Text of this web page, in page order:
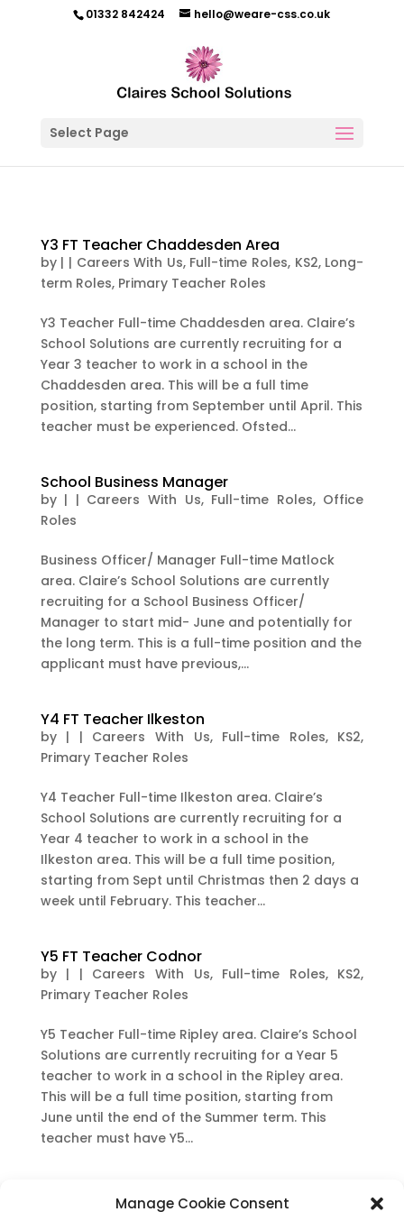
Manage Cookie Consent
01332 842424 hello@weare-css.co.uk
Select Page
Y3 FT Teacher Chaddesden Area
by | | Careers With Us, Full-time Roles, KS2, Long-
term Roles, Primary Teacher Roles
Y3 Teacher Full-time Chaddesden area. Claire’s
School Solutions are currently recruiting for a
Year 3 teacher to work in a school in the
Chaddesden area. This will be a full time
position, starting from September until April. This
teacher must be experienced. Ofsted...
School Business Manager
by | | Careers With Us, Full-time Roles, Office
Roles
Business Officer/ Manager Full-time Matlock
area. Claire’s School Solutions are currently
recruiting for a School Business Officer/
Manager to start mid- June and potentially for
the long term. This is a full-time position and the
applicant must have previous,...
Y4 FT Teacher Ilkeston
by | | Careers With Us, Full-time Roles, KS2,
Primary Teacher Roles
Y4 Teacher Full-time Ilkeston area. Claire’s
School Solutions are currently recruiting for a
Year 4 teacher to work in a school in the
Ilkeston area. This will be a full time position,
starting from Sept until Christmas then 2 days a
week until February. This teacher...
Y5 FT Teacher Codnor
by | | Careers With Us, Full-time Roles, KS2,
Primary Teacher Roles
Y5 Teacher Full-time Ripley area. Claire’s School
Solutions are currently recruiting for a Year 5
teacher to work in a school in the Ripley area.
This will be a full time position, starting from
June until the end of the Summer term. This
teacher must have Y5...
Y5 FT teacher Mickleover area